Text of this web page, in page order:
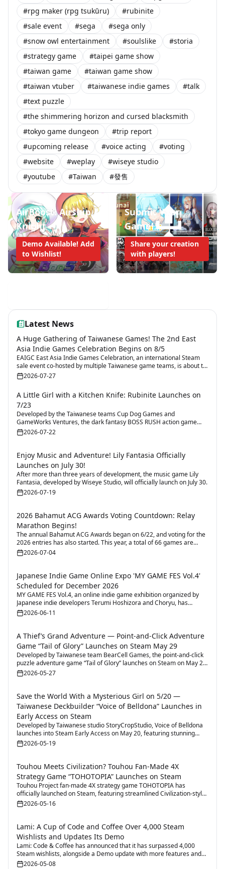
#rpg maker (rpg tsukūru)
#rubinite
#sale event
#sega
#sega only
#snow owl entertainment
#soulslike
#storia
#strategy game
#taipei game show
#taiwan game
#taiwan game show
#taiwan vtuber
#taiwanese indie games
#talk
#text puzzle
#the shimmering horizon and cursed blacksmith
#tokyo game dungeon
#trip report
#upcoming release
#voice acting
#voting
#website
#weplay
#wiseye studio
#youtube
#Taiwan #發售
AirBoost: Airship
Knight
Demo Available! Add
to Wishlist!
Submit Your
Game!
Share your creation
with players!
Latest News
A Huge Gathering of Taiwanese Games! The 2nd East
Asia Indie Games Celebration Begins on 8/5
EAIGC East Asia Indie Games Celebration, an international Steam
sale event co-hosted by multiple Taiwanese game teams, is about to
return for its second edition.
2026-07-27
A Little Girl with a Kitchen Knife: Rubinite Launches on
7/23
Developed by the Taiwanese teams Cup Dog Games and
GameWorks Ventures, the dark fantasy BOSS RUSH action game
Rubinite will launch on 7/23.
2026-07-22
Enjoy Music and Adventure! Lily Fantasia Officially
Launches on July 30!
After more than three years of development, the music game Lily
Fantasia, developed by Wiseye Studio, will officially launch on July 30.
2026-07-19
2026 Bahamut ACG Awards Voting Countdown: Relay
Marathon Begins!
The annual Bahamut ACG Awards began on 6/22, and voting for the
2026 entries has also started. This year, a total of 66 games are
participating.
2026-07-04
Japanese Indie Game Online Expo 'MY GAME FES Vol.4'
Scheduled for December 2026
MY GAME FES Vol.4, an online indie game exhibition organized by
Japanese indie developers Terumi Hoshizora and Choryu, has
officially announced its 2026 event details. The event focuses on
connecting indie creators and players through an online exhibition
community interaction.
2026-06-11
A Thief’s Grand Adventure — Point-and-Click Adventure
Game “Tail of Glory” Launches on Steam May 29
Developed by Taiwanese team BearCell Games, the point-and-click
puzzle adventure game “Tail of Glory” launches on Steam on May 29,
with a Demo already available.
2026-05-27
Save the World With a Mysterious Girl on 5/20 —
Taiwanese Deckbuilder “Voice of Belldona” Launches in
Early Access on Steam
Developed by Taiwanese studio StoryCropStudio, Voice of Belldona
launches into Steam Early Access on May 20, featuring stunning
visuals and highly flexible deckbuilding gameplay.
2026-05-19
Touhou Meets Civilization? Touhou Fan-Made 4X
Strategy Game “TOHOTOPIA” Launches on Steam
Touhou Project fan-made 4X strategy game TOHOTOPIA has
officially launched on Steam, featuring streamlined Civilization-style
gameplay and multiplayer battles.
2026-05-16
Lami: A Cup of Code and Coffee Over 4,000 Steam
Wishlists and Updates Its Demo
Lami: Code & Coffee has announced that it has surpassed 4,000
Steam wishlists, alongside a Demo update with more features and
expanded town exploration content.
2026-05-08